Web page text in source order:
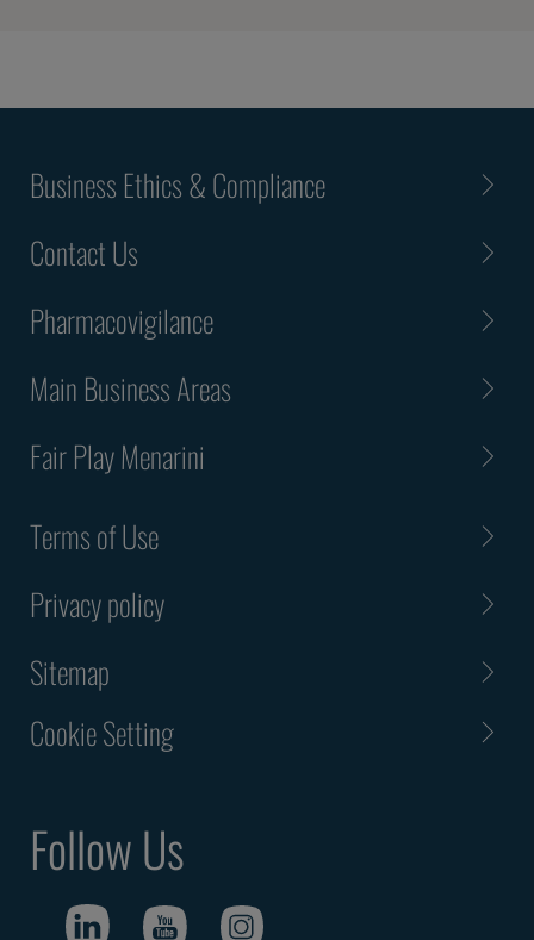
Business Ethics & Compliance
Contact Us
Pharmacovigilance
Main Business Areas
Fair Play Menarini
Terms of Use
Privacy policy
Sitemap
Cookie Setting
Follow Us